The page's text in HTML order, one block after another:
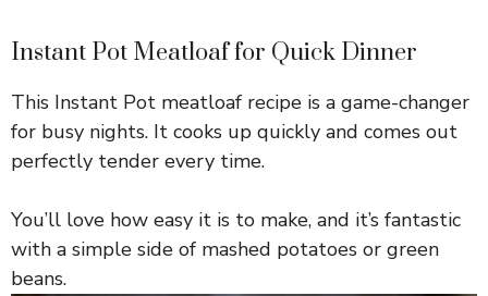
Instant Pot Meatloaf for Quick Dinner
This Instant Pot meatloaf recipe is a game-changer
for busy nights. It cooks up quickly and comes out
perfectly tender every time.
You’ll love how easy it is to make, and it’s fantastic
with a simple side of mashed potatoes or green
beans.